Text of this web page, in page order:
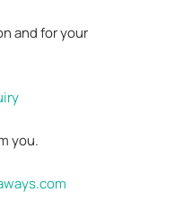
and for your
you.